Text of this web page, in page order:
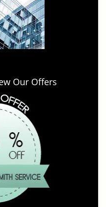
Our Offers